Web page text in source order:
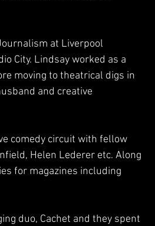
at Liverpool
City. Lindsay worked as a
moving to theatrical digs in
and creative
comedy circuit with fellow
Helen Lederer etc. Along
for magazines including
duo, Cachet and they spent